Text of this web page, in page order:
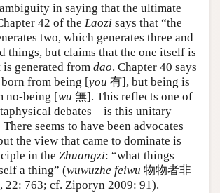
in saying that the ultimate
42 of the Laozi says that “the
two, which generates three and
things, but claims that the one itself is
generated from dao. Chapter 40 says
from being [you 有], but being is
no-being [wu 無]. This reflects one of
debates—is this unitary
seems to have been advocates
the view that came to dominate is
in the Zhuangzi: “what things
a thing” (wuwuzhe feiwu 物物者非
22: 763; cf. Ziporyn 2009: 91).